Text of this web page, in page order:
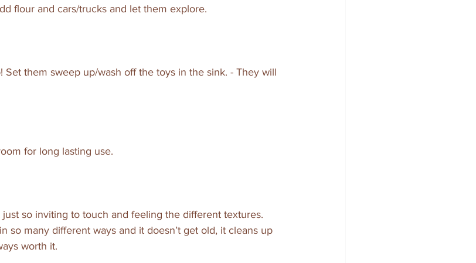
flour and cars/trucks and let them explore.
Set them sweep up/wash off the toys in the sink. - They will
for long lasting use.
so inviting to touch and feeling the different textures.
so many different ways and it doesn’t get old, it cleans up
worth it.